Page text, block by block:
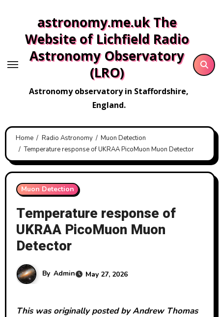
content
astronomy.me.uk The
Website of Lichfield Radio
Astronomy Observatory
(LRO)
Astronomy observatory in Staffordshire,
England.
Home Radio Astronomy
Muon Detection
Temperature response of UKRAA PicoMuon Muon Detector
Muon Detection
Temperature response of
UKRAA PicoMuon Muon
Detector
By Admin May 27, 2026
This was originally posted by Andrew Thomas